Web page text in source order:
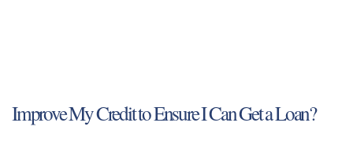
Improve My Credit to Ensure I Can Get a Loan?